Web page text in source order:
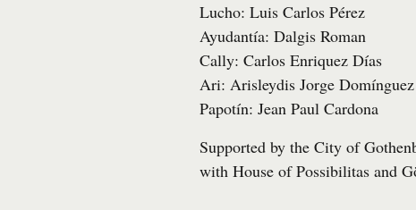
Lucho: Luis Carlos Pérez
Ayudantía: Dalgis Roman
Cally: Carlos Enriquez Días
Ari: Arisleydis Jorge Domínguez
Papotín: Jean Paul Cardona
Supported by the City of
with House of Possibilitas and